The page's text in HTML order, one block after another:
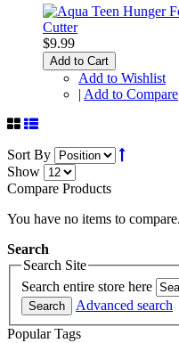
$9.99
Add to Cart
Add to Wishlist
| Add to Compare
Sort By
Show
Compare Products
You have no items to compare.
Search
Search Site
Search entire store here
Search
Advanced search
Popular Tags